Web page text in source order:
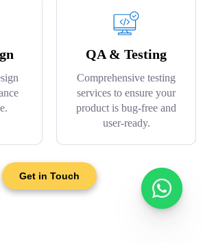
QA & Testing
Comprehensive testing
services to ensure your
product is bug-free and
user-ready.
Get in Touch